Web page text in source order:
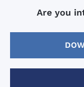
Are you